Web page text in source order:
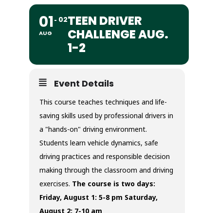
01
AUG
02TEEN DRIVER
CHALLENGE AUG.
1-2
Event Details
This course teaches techniques and life-
saving skills used by professional drivers in
a "hands-on" driving environment.
Students learn vehicle dynamics, safe
driving practices and responsible decision
making through the classroom and driving
exercises. The course is two days:
Friday, August 1: 5-8 pm Saturday,
August 2: 7-10 am